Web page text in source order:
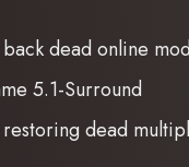
dead online
5.1-Surround
dead